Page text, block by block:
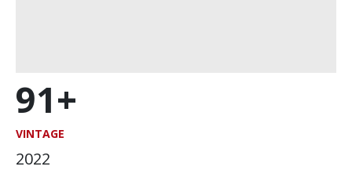
91+
VINTAGE
2022